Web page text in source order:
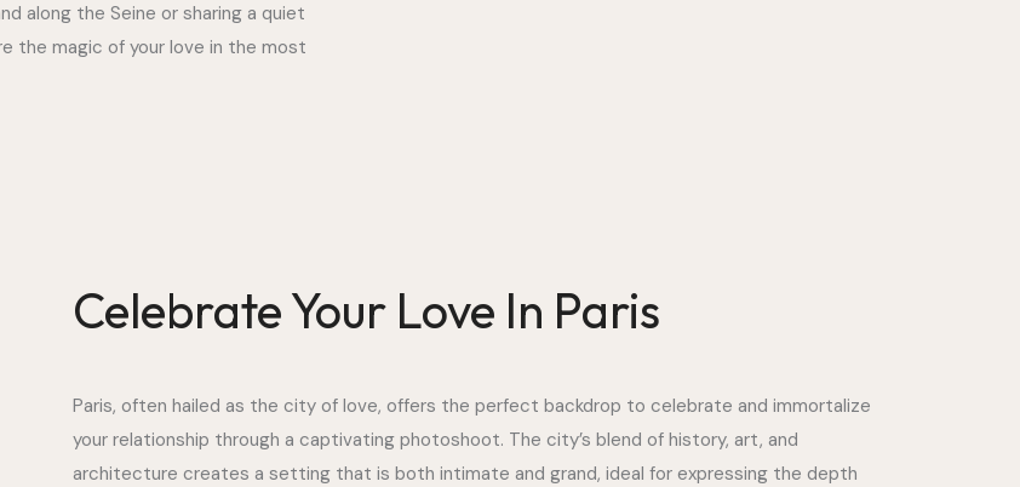
along the Seine or sharing a quiet
the magic of your love in the most
Celebrate Your Love In Paris
Paris, often hailed as the city of love, offers the perfect backdrop to celebrate and immortalize
your relationship through a captivating photoshoot. The city’s blend of history, art, and
architecture creates a setting that is both intimate and grand, ideal for expressing the depth